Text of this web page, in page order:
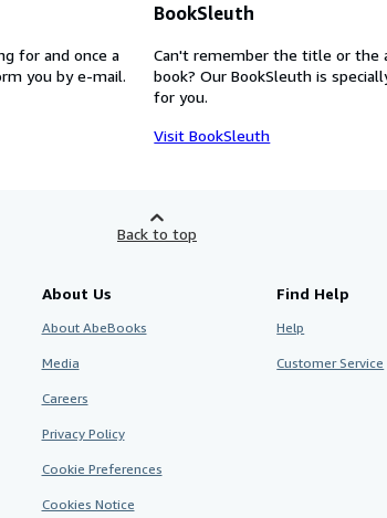
for and once a
you by e-mail.
BookSleuth
Can't remember the title or the
book? Our BookSleuth is
for you.
Visit BookSleuth
Back to top
About Us
About AbeBooks
Media
Careers
Privacy Policy
Cookie Preferences
Cookies Notice
Find Help
Help
Customer Service